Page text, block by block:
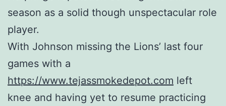
season as a solid though unspectacular role
player.
With Johnson missing the Lions’ last four
games with a
https://www.tejassmokedepot.com left
knee and having yet to resume practicing